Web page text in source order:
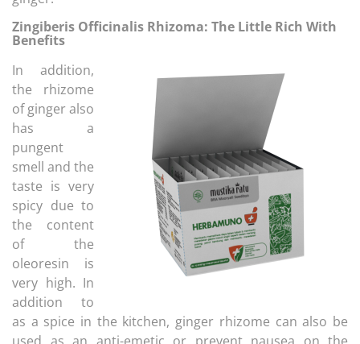
Zingiberis Officinalis Rhizoma: The Little Rich With
Benefits
In addition,
the rhizome
of ginger also
has a
pungent
smell and the
taste is very
spicy due to
the content
of the
oleoresin is
very high. In
addition to
as a spice in the kitchen, ginger rhizome can also be